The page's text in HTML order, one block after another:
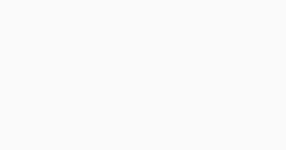
POX PARTY
TRAITOR TO THE NATION,